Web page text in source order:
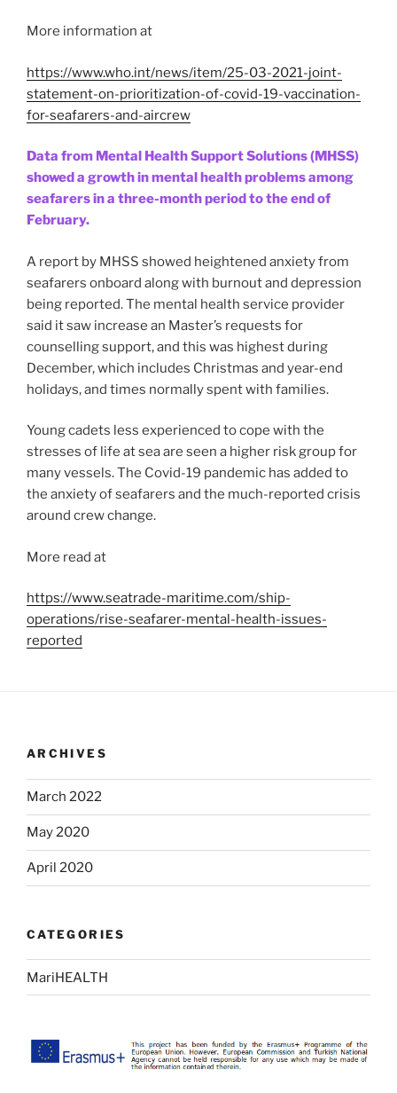
More information at
https://www.who.int/news/item/25-03-2021-joint-
statement-on-prioritization-of-covid-19-vaccination-
for-seafarers-and-aircrew
Data from Mental Health Support Solutions (MHSS)
showed a growth in mental health problems among
seafarers in a three-month period to the end of
February.
A report by MHSS showed heightened anxiety from
seafarers onboard along with burnout and depression
being reported. The mental health service provider
said it saw increase an Master’s requests for
counselling support, and this was highest during
December, which includes Christmas and year-end
holidays, and times normally spent with families.
Young cadets less experienced to cope with the
stresses of life at sea are seen a higher risk group for
many vessels. The Covid-19 pandemic has added to
the anxiety of seafarers and the much-reported crisis
around crew change.
More read at
https://www.seatrade-maritime.com/ship-
operations/rise-seafarer-mental-health-issues-
reported
ARCHIVES
March 2022
May 2020
April 2020
CATEGORIES
MariHEALTH